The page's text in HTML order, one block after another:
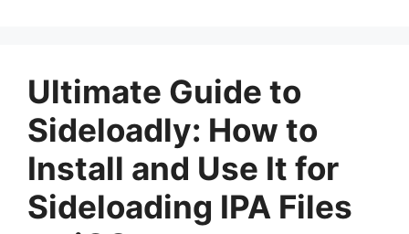
Ultimate Guide to
Sideloadly: How to
Install and Use It for
Sideloading IPA Files